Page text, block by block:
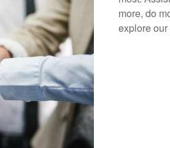
more, do
explore